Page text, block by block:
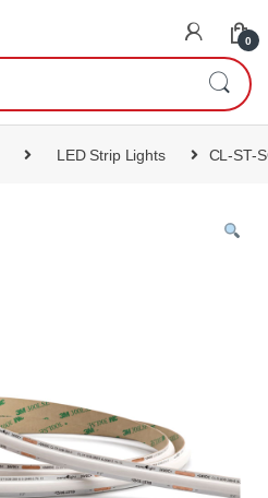
0
LED Strip Lights CL-ST-